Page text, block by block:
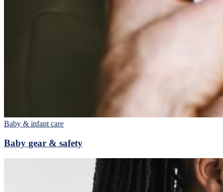
Baby & infant care
Baby gear & safety